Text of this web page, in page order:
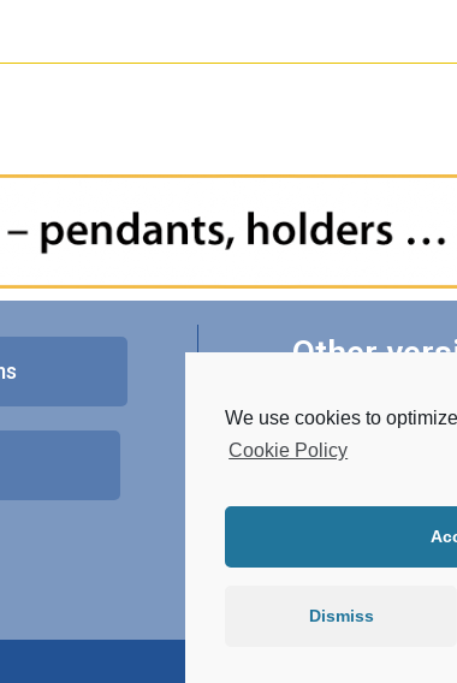
Other
• RGBW
• Made of STAINLESS
We use cookies to
Cookie Policy
Dismiss